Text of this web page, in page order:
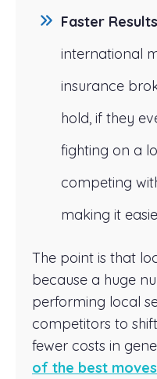
Faster
international
insurance
hold, if they
fighting on a
competing
making it
The point is that
because a huge
performing local
competitors to
fewer costs in
of the best